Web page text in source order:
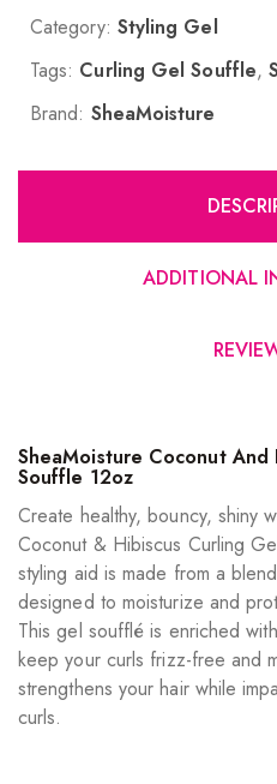
Category: Styling Gel
Tags: Curling Gel Souffle,
Brand: SheaMoisture
ADDITIONAL
SheaMoisture Coconut
Souffle 12oz
Create healthy, bouncy, shiny
Coconut & Hibiscus Curling
styling aid is made from a
designed to moisturize and
This gel soufflé is enriched
keep your curls frizz-free and
strengthens your hair while
curls.